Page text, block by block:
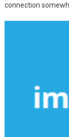
connection